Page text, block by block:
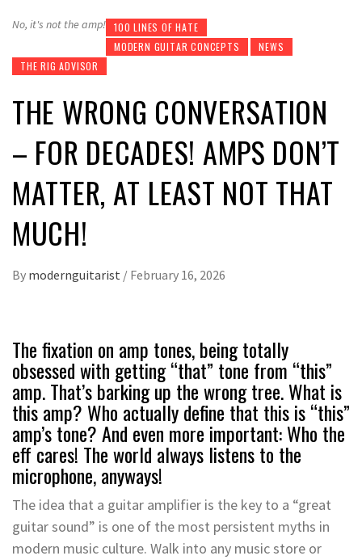
No, it's not the amp! 100 LINES OF HATE
MODERN GUITAR CONCEPTS
NEWS
THE RIG ADVISOR
THE WRONG CONVERSATION
– FOR DECADES! AMPS DON’T
MATTER, AT LEAST NOT THAT
MUCH!
By modernguitarist / February 16, 2026
The fixation on amp tones, being totally
obsessed with getting “that” tone from “this”
amp. That’s barking up the wrong tree. What is
this amp? Who actually define that this is “this”
amp’s tone? And even more important: Who the
eff cares! The world always listens to the
microphone, anyways!
The idea that a guitar amplifier is the key to a “great
guitar sound” is one of the most persistent myths in
modern music culture. Walk into any music store or